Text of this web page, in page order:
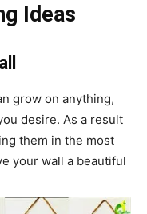
Ideas
grow on anything,
desire. As a result
them in the most
your wall a beautiful